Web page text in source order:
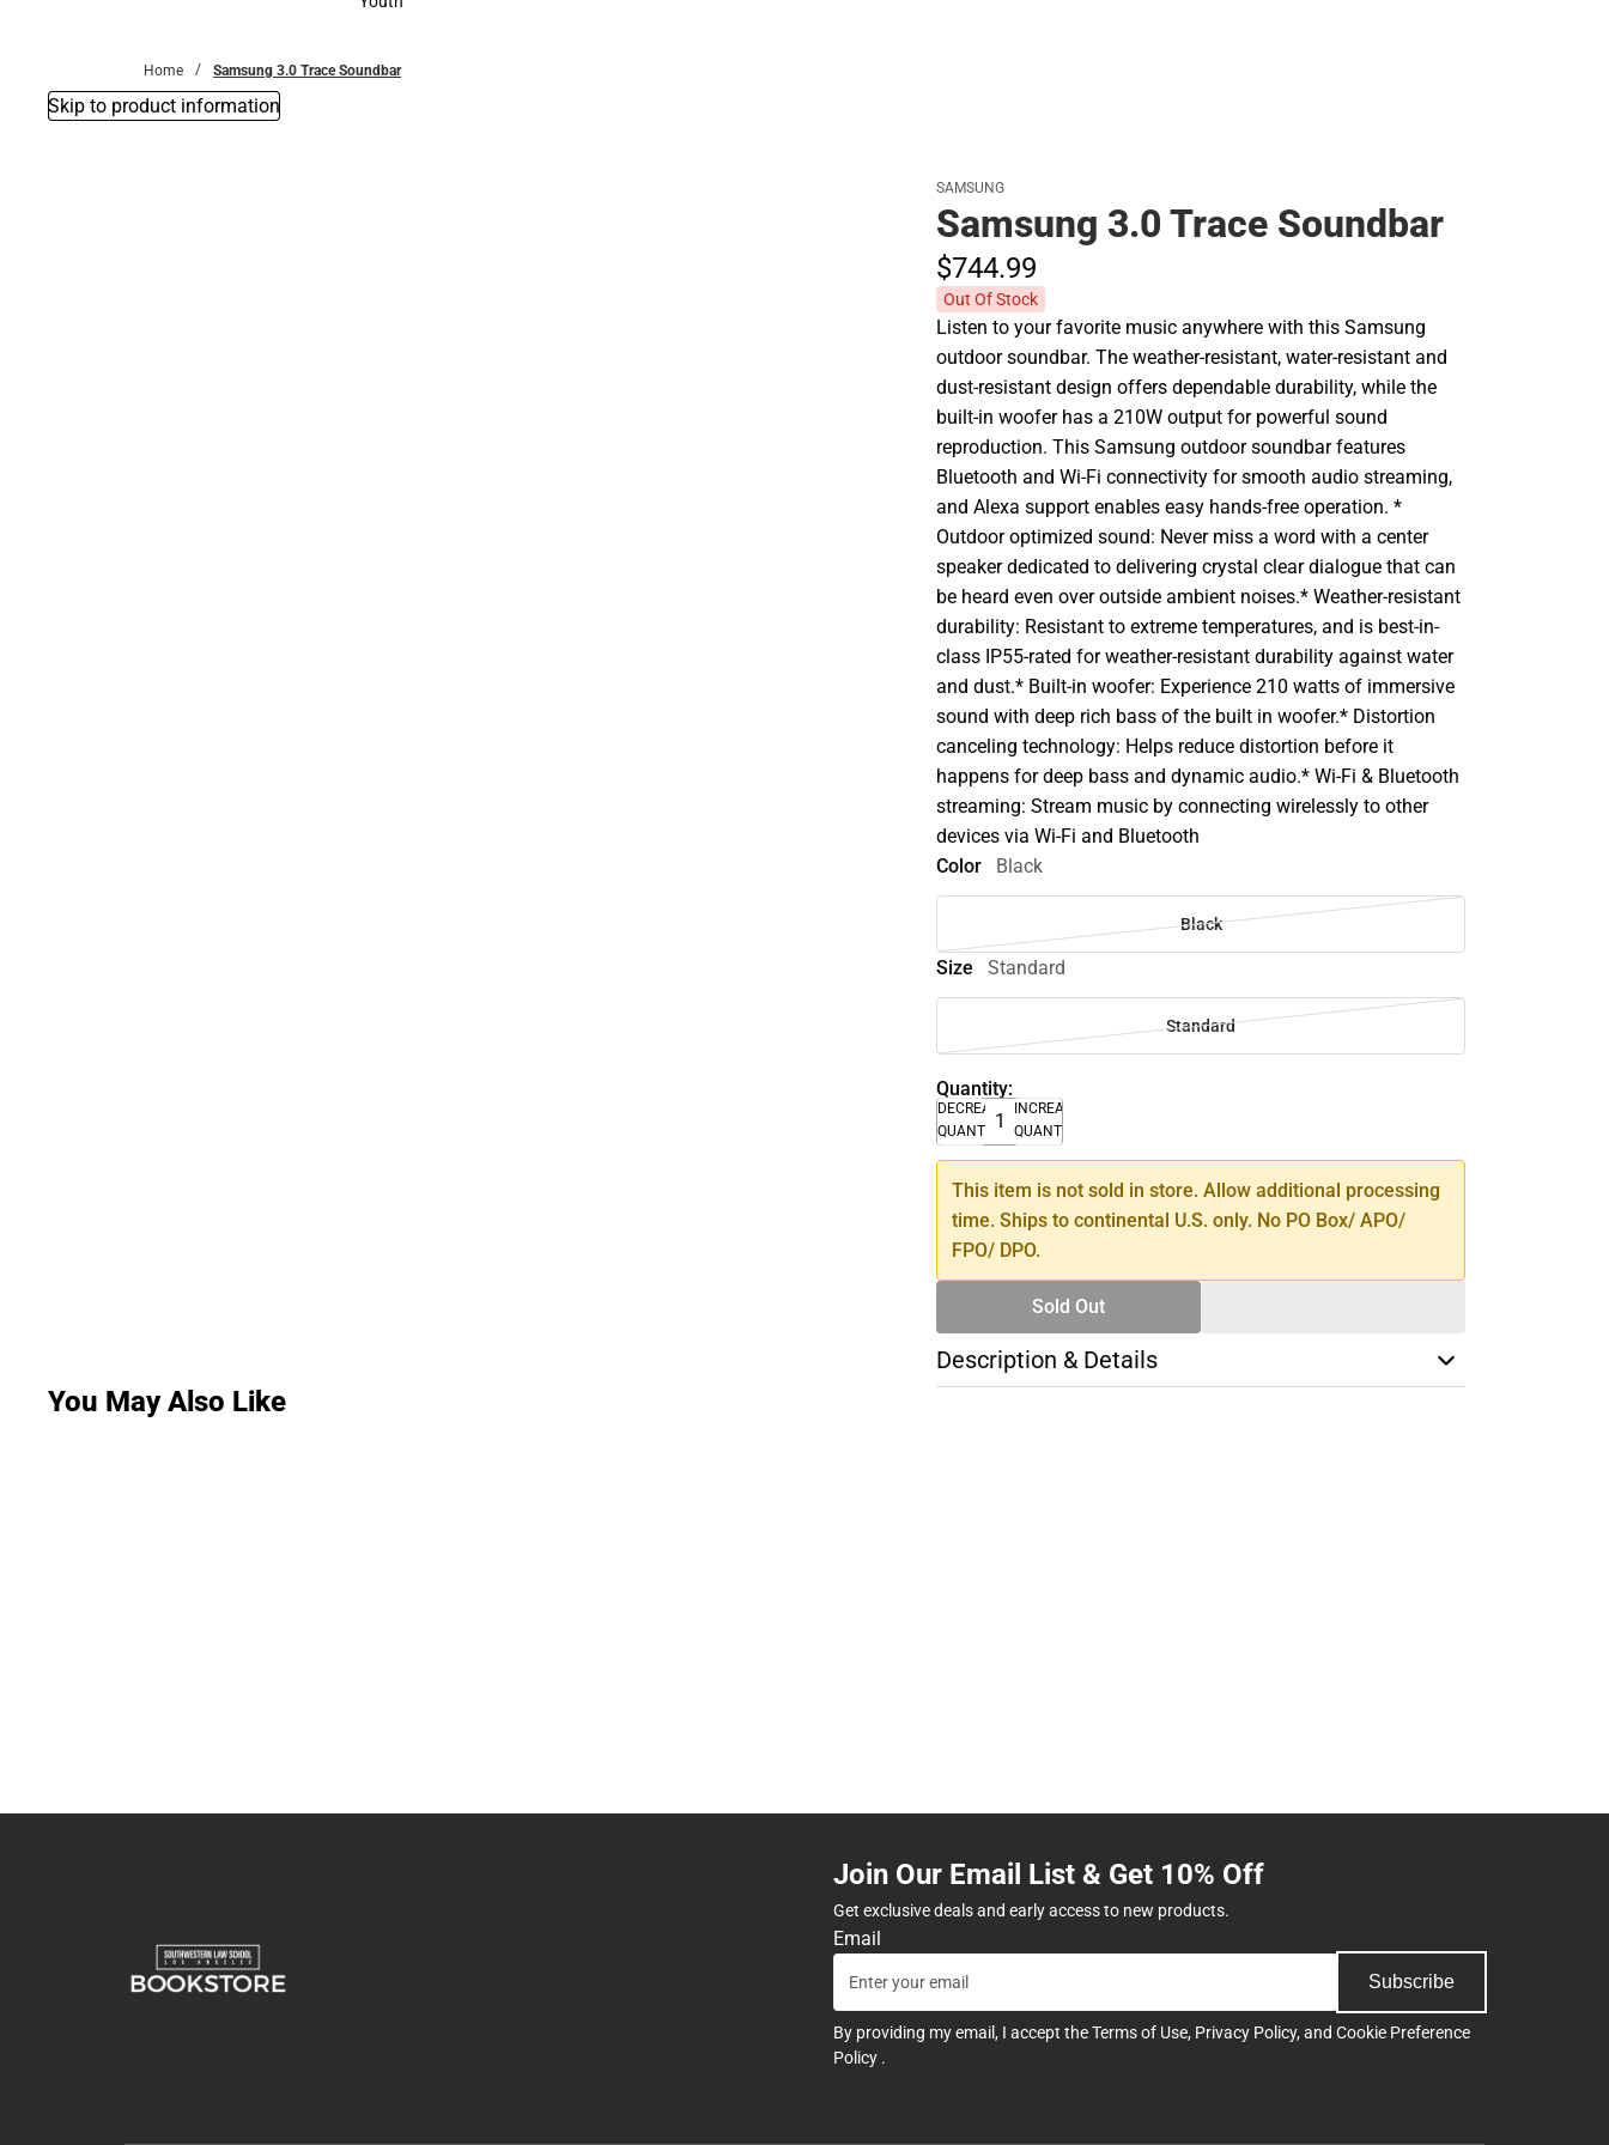
Home Samsung 3.0 Trace Soundbar
Skip to product information
SAMSUNG
Samsung 3.0 Trace Soundbar
$744.99
Out Of Stock
Listen to your favorite music anywhere with this Samsung
outdoor soundbar. The weather-resistant, water-resistant and
dust-resistant design offers dependable durability, while the
built-in woofer has a 210W output for powerful sound
reproduction. This Samsung outdoor soundbar features
Bluetooth and Wi-Fi connectivity for smooth audio streaming,
and Alexa support enables easy hands-free operation. *
Outdoor optimized sound: Never miss a word with a center
speaker dedicated to delivering crystal clear dialogue that can
be heard even over outside ambient noises.* Weather-resistant
durability: Resistant to extreme temperatures, and is best-in-
class IP55-rated for weather-resistant durability against water
and dust.* Built-in woofer: Experience 210 watts of immersive
sound with deep rich bass of the built in woofer.* Distortion
canceling technology: Helps reduce distortion before it
happens for deep bass and dynamic audio.* Wi-Fi & Bluetooth
streaming: Stream music by connecting wirelessly to other
devices via Wi-Fi and Bluetooth
Color
Black
Black
Size Standard
Standard
Quantity:
DECREASE
QUANTITY
INCREASE
QUANTITY
This item is not sold in store. Allow additional processing
time. Ships to continental U.S. only. No PO Box/ APO/
FPO/ DPO.
Sold Out
Description & Details
You May Also Like
Join Our Email List & Get 10% Off
Get exclusive deals and early access to new products.
Email
Subscribe
By providing my email, I accept theTerms of Use, Privacy Policy, and Cookie Preference
Policy .